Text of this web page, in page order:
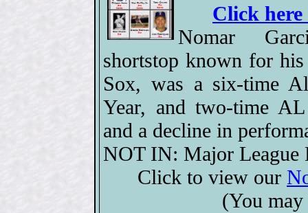
Click
Nomar
shortstop known for
Sox, was a six-time
Year, and two-time
and a decline in
NOT IN: Major League
Click to view our
(You